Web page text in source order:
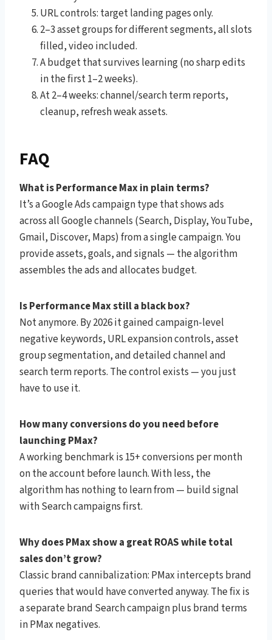
URL controls: target landing pages only.
2–3 asset groups for different segments, all slots
filled, video included.
A budget that survives learning (no sharp edits
in the first 1–2 weeks).
At 2–4 weeks: channel/search term reports,
cleanup, refresh weak assets.
FAQ
What is Performance Max in plain terms?
It’s a Google Ads campaign type that shows ads
across all Google channels (Search, Display, YouTube,
Gmail, Discover, Maps) from a single campaign. You
provide assets, goals, and signals — the algorithm
assembles the ads and allocates budget.
Is Performance Max still a black box?
Not anymore. By 2026 it gained campaign-level
negative keywords, URL expansion controls, asset
group segmentation, and detailed channel and
search term reports. The control exists — you just
have to use it.
How many conversions do you need before
launching PMax?
A working benchmark is 15+ conversions per month
on the account before launch. With less, the
algorithm has nothing to learn from — build signal
with Search campaigns first.
Why does PMax show a great ROAS while total
sales don’t grow?
Classic brand cannibalization: PMax intercepts brand
queries that would have converted anyway. The fix is
a separate brand Search campaign plus brand terms
in PMax negatives.